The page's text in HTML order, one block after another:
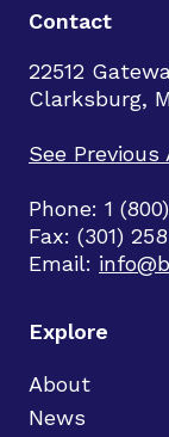
Contact
22512
Clarksburg,
See Previous
Phone: 1
Fax: (301)
Email:
Explore
About
News